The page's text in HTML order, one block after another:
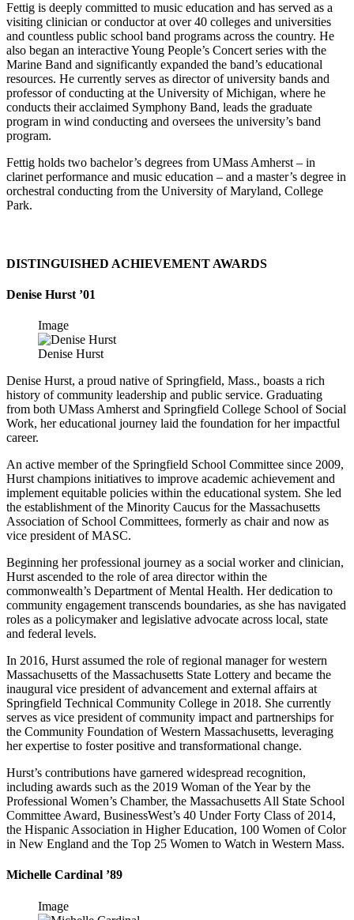
Fettig is deeply committed to music education and has served as a
visiting clinician or conductor at over 40 colleges and universities
and countless public school band programs across the country. He
also began an interactive Young People’s Concert series with the
Marine Band and significantly expanded the band’s educational
resources. He currently serves as director of university bands and
professor of conducting at the University of Michigan, where he
conducts their acclaimed Symphony Band, leads the graduate
program in wind conducting and oversees the university’s band
program.
Fettig holds two bachelor’s degrees from UMass Amherst – in
clarinet performance and music education – and a master’s degree in
orchestral conducting from the University of Maryland, College
Park.
DISTINGUISHED ACHIEVEMENT AWARDS
Denise Hurst ’01
Image
Denise Hurst
Denise Hurst, a proud native of Springfield, Mass., boasts a rich
history of community leadership and public service. Graduating
from both UMass Amherst and Springfield College School of Social
Work, her educational journey laid the foundation for her impactful
career.
An active member of the Springfield School Committee since 2009,
Hurst champions initiatives to improve academic achievement and
implement equitable policies within the educational system. She led
the establishment of the Minority Caucus for the Massachusetts
Association of School Committees, formerly as chair and now as
vice president of MASC.
Beginning her professional journey as a social worker and clinician,
Hurst ascended to the role of area director within the
commonwealth’s Department of Mental Health. Her dedication to
community engagement transcends boundaries, as she has navigated
roles as a policymaker and legislative advocate across local, state
and federal levels.
In 2016, Hurst assumed the role of regional manager for western
Massachusetts of the Massachusetts State Lottery and became the
inaugural vice president of advancement and external affairs at
Springfield Technical Community College in 2018. She currently
serves as vice president of community impact and partnerships for
the Community Foundation of Western Massachusetts, leveraging
her expertise to foster positive and transformational change.
Hurst’s contributions have garnered widespread recognition,
including awards such as the 2019 Woman of the Year by the
Professional Women’s Chamber, the Massachusetts All State School
Committee Award, BusinessWest’s 40 Under Forty Class of 2014,
the Hispanic Association in Higher Education, 100 Women of Color
in New England and the Top 25 Women to Watch in Western Mass.
Michelle Cardinal ’89
Image